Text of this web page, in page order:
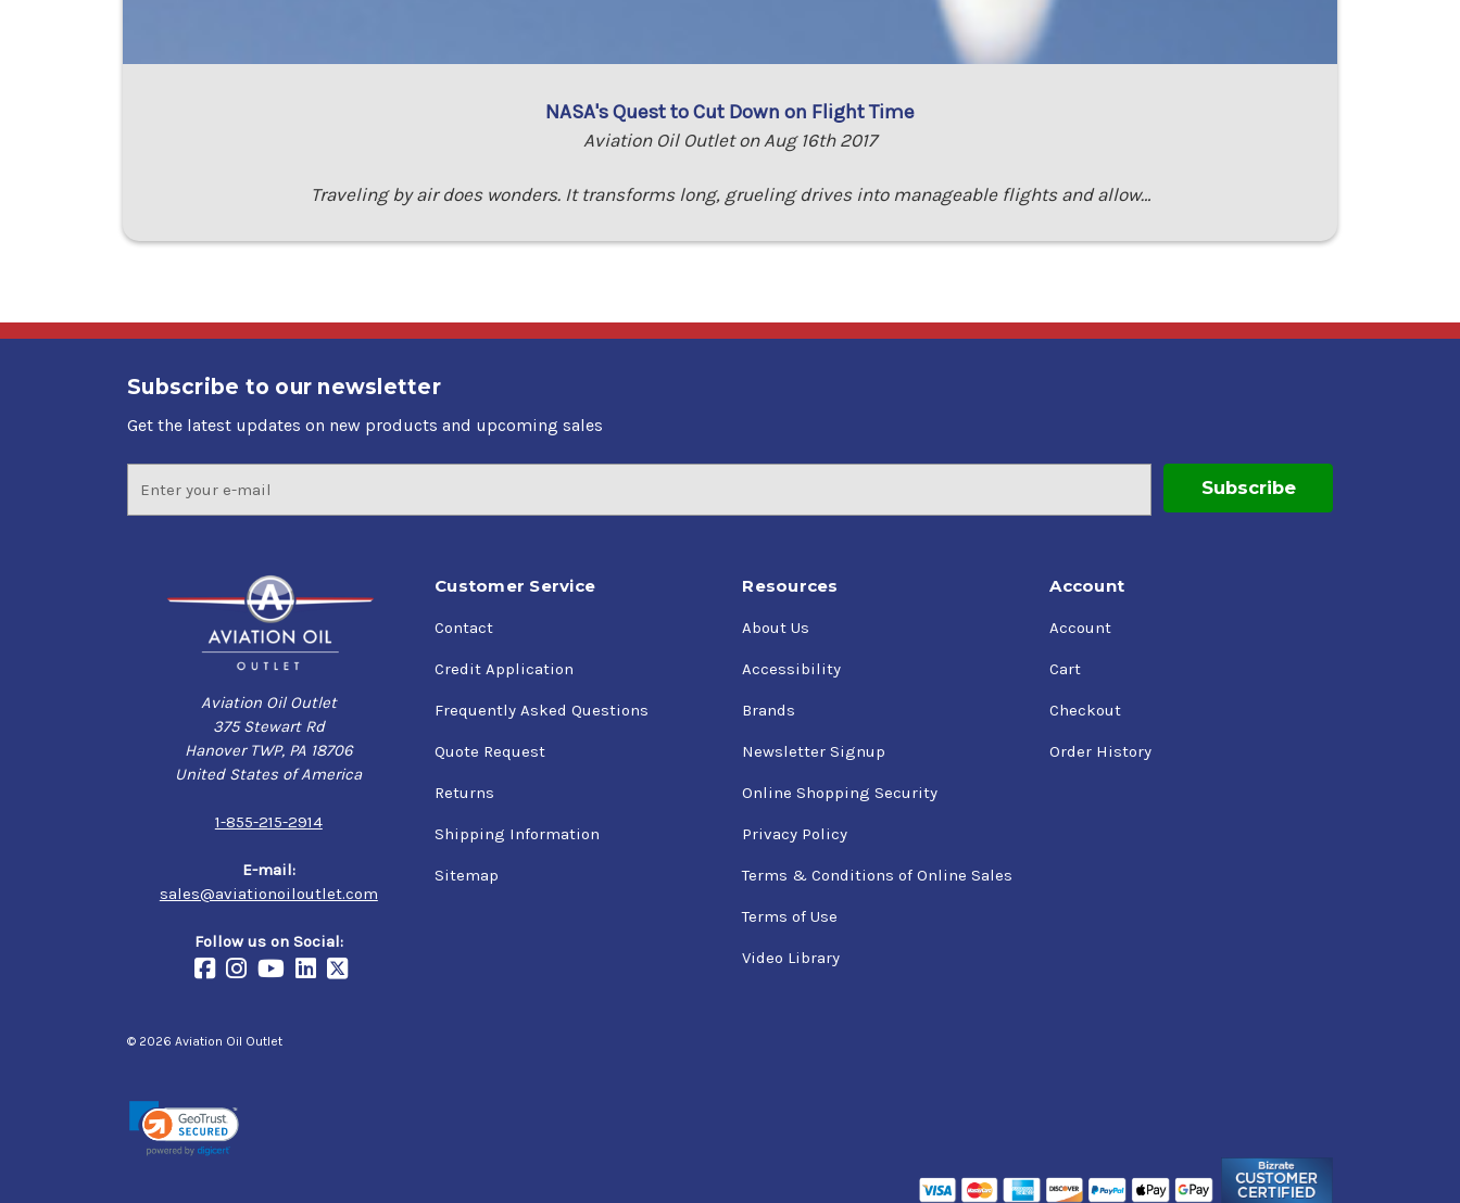
NASA's Quest to Cut Down on Flight Time
Aviation Oil Outlet on Aug 16th 2017
Traveling by air does wonders. It transforms long, grueling drives into manageable flights and allow…
Subscribe to our newsletter
Get the latest updates on new products and upcoming sales
Address
Aviation Oil Outlet
375 Stewart Rd
Hanover TWP, PA 18706
United States of America
1-855-215-2914
E-mail:
sales@aviationoiloutlet.com
Follow us on Social:
Customer Service
Contact
Credit Application
Frequently Asked Questions
Quote Request
Returns
Shipping Information
Sitemap
Resources
About Us
Accessibility
Brands
Newsletter Signup
Online Shopping Security
Privacy Policy
Terms & Conditions of Online Sales
Terms of Use
Video Library
Account
Account
Cart
Checkout
Order History
© 2026 Aviation Oil Outlet